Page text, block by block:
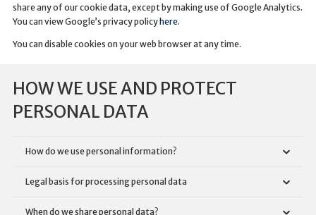
share any of our cookie data, except by making use of Google Analytics.
You can view Google’s privacy policy here.
You can disable cookies on your web browser at any time.
HOW WE USE AND PROTECT
PERSONAL DATA
How do we use personal information?
Legal basis for processing personal data
When do we share personal data?